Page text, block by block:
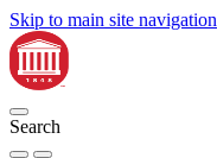
Skip to main site navigation
Search